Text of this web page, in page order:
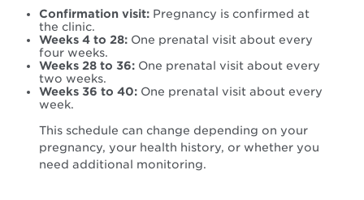
Confirmation visit: Pregnancy is confirmed at
the clinic.
Weeks 4 to 28: One prenatal visit about every
four weeks.
Weeks 28 to 36: One prenatal visit about every
two weeks.
Weeks 36 to 40: One prenatal visit about every
week.
This schedule can change depending on your
pregnancy, your health history, or whether you
need additional monitoring.